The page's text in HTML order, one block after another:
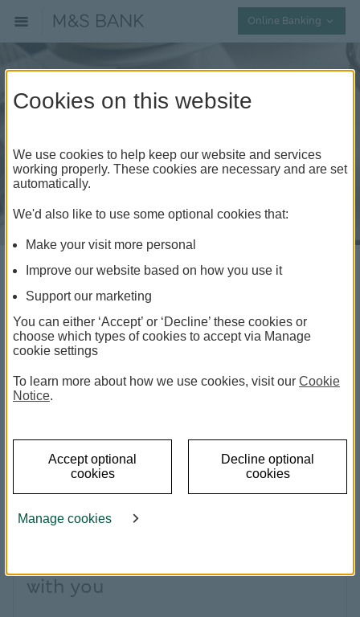
Online Banking
Digital Wallet
A simple, secure and convenient way to pay, without
the need for your physical card or PIN
with you
Cookies on this website
We use cookies to help keep our website and services
working properly. These cookies are necessary and are set
automatically.
We'd also like to use some optional cookies that:
Make your visit more personal
Improve our website based on how you use it
Support our marketing
You can either ‘Accept’ or ‘Decline’ these cookies or
choose which types of cookies to accept via Manage
cookie settings
To learn more about how we use cookies, visit our Cookie
Notice.
Accept optional
cookies
Decline optional
cookies
Manage cookies